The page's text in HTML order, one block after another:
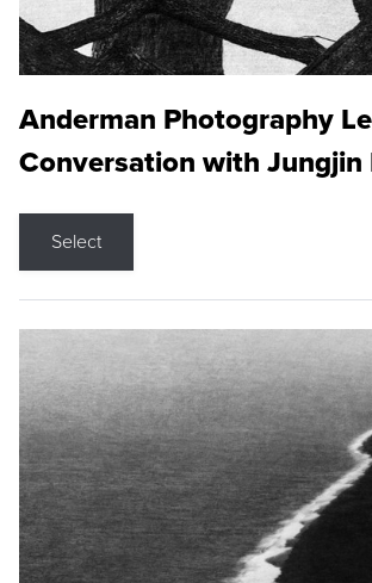
Anderman Photography
Conversation with Jungjin
Select